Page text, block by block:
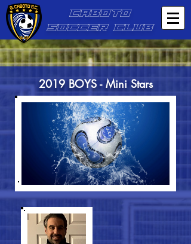
CABOTO
SOCCER CLUB
2019 BOYS - Mini Stars